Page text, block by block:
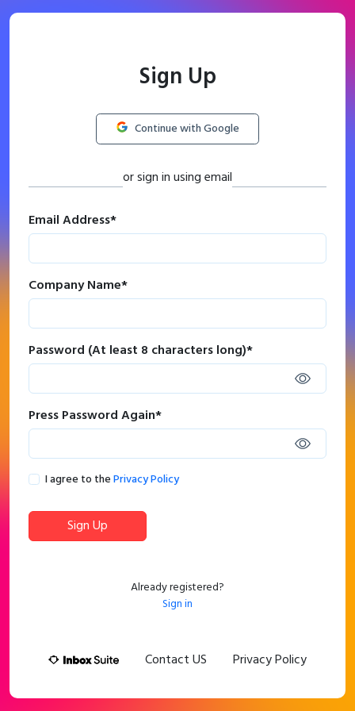
Sign Up
Continue with Google
or sign in using email
Email Address*
Company Name*
Password (At least 8 characters long)*
Press Password Again*
I agree to thePrivacy Policy
Sign Up
Already registered?
Sign in
Contact US Privacy Policy